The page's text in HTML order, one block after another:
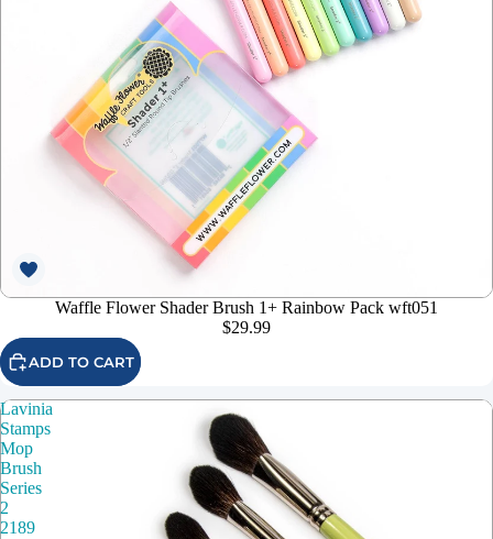
Waffle Flower Shader Brush 1+ Rainbow Pack wft051
$29.99
ADD TO CART
Lavinia
Stamps
Mop
Brush
Series
2
2189